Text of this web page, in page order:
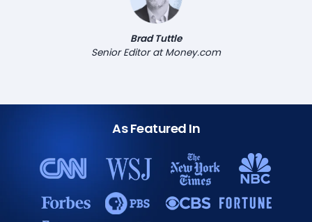
Brad Tuttle
Senior Editor at Money.com
As Featured In